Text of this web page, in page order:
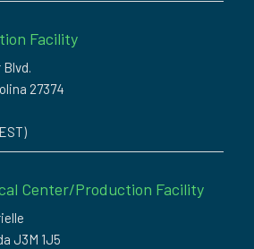
Facility
Blvd.
27374
Center/Production Facility
J3M 1J5